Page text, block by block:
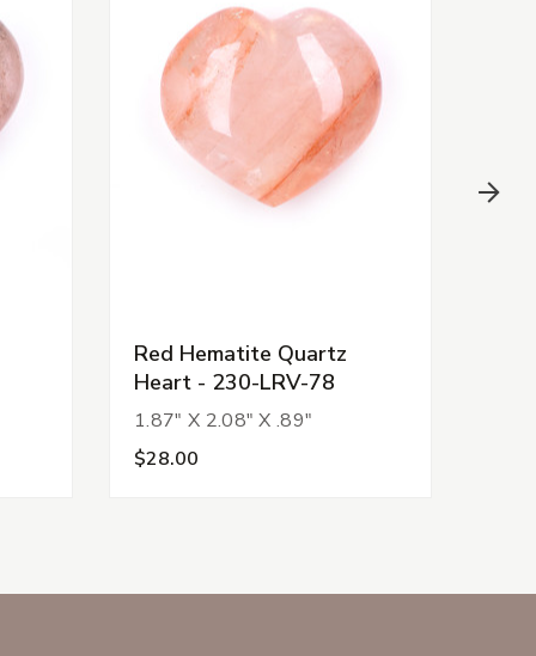
Red Hematite Quartz
Heart - 230-LRV-78
1.87" X 2.08" X .89"
$28.00